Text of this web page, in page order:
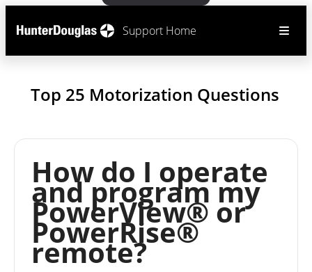
Support Home
Top 25 Motorization Questions
How do I operate
and program my
PowerView® or
PowerRise®
remote?